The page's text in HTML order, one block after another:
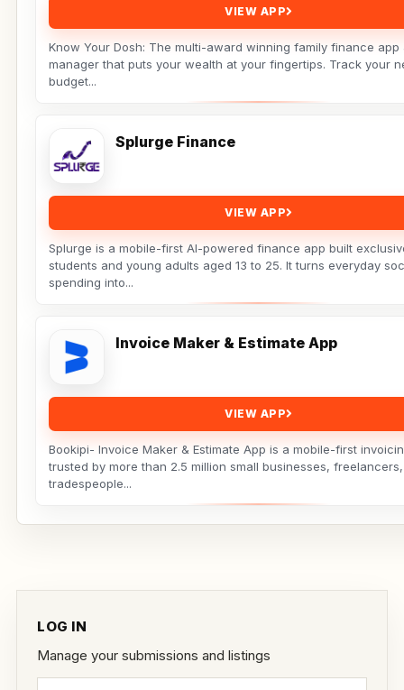
LOG IN
Manage your submissions and listings
VIEW APP
Know Your Dosh: The multi-award winning family finance app
manager that puts your wealth at your fingertips. Track your
budget...
Splurge Finance
VIEW APP
Splurge is a mobile-first AI-powered finance app built
students and young adults aged 13 to 25. It turns everyday
spending into...
Invoice Maker & Estimate App
VIEW APP
Bookipi- Invoice Maker & Estimate App is a mobile-first
trusted by more than 2.5 million small businesses,
tradespeople...